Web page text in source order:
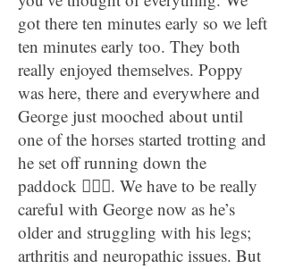
got there ten minutes early so we left
ten minutes early too. They both
really enjoyed themselves. Poppy
was here, there and everywhere and
George just mooched about until
one of the horses started trotting and
he set off running down the
paddock 🤦🏼‍♀. We have to be really
careful with George now as he’s
older and struggling with his legs;
arthritis and neuropathic issues. But